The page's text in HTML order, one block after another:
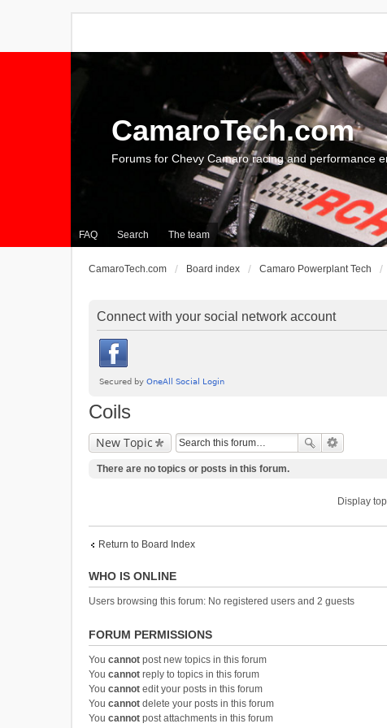
FAQ Search The team
CamaroTech.com
Forums for Chevy Camaro racing and performance
CamaroTech.com Board index Camaro Powerplant Tech
Connect with your social network account
Coils
New Topic
There are no topics or posts in this forum.
Display
Return to Board Index
WHO IS ONLINE
Users browsing this forum: No registered users and 2 guests
FORUM PERMISSIONS
You cannot post new topics in this forum
You cannot reply to topics in this forum
You cannot edit your posts in this forum
You cannot delete your posts in this forum
You cannot post attachments in this forum